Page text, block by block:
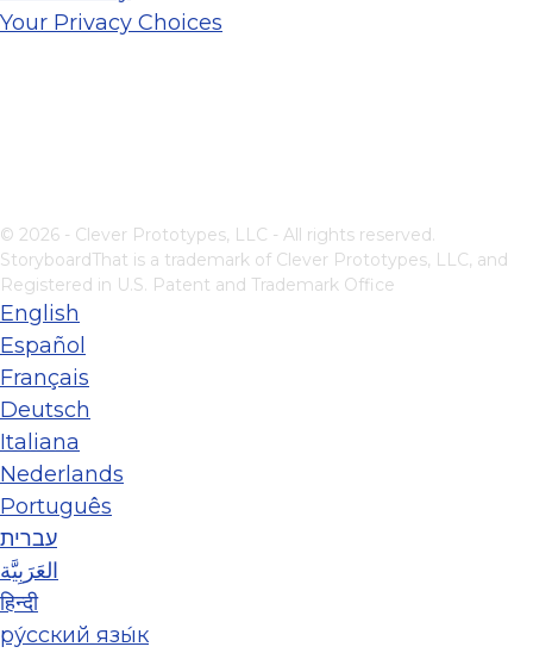
Your Privacy Choices
© 2026 - Clever Prototypes, LLC - All rights reserved.
StoryboardThat is a trademark of Clever Prototypes, LLC, and
Registered in U.S. Patent and Trademark Office
English
Español
Français
Deutsch
Italiana
Nederlands
Português
עברית
العَرَبِيَّة
हिन्दी
ру́сский язы́к